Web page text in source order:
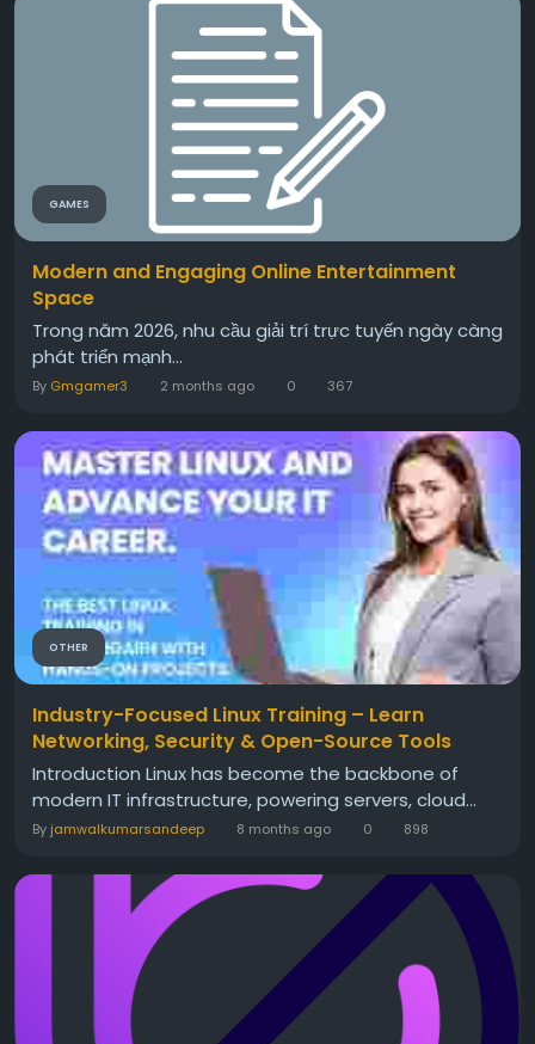
GAMES
Modern and Engaging Online Entertainment
Space
Trong năm 2026, nhu cầu giải trí trực tuyến ngày càng
phát triển mạnh...
By Gmgamer3 2 months ago 0 367
OTHER
Industry-Focused Linux Training – Learn
Networking, Security & Open-Source Tools
Introduction Linux has become the backbone of
modern IT infrastructure, powering servers, cloud...
By jamwalkumarsandeep 8 months ago 0 898